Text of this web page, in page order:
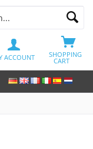
SHOPPING
CART
ACCOUNT